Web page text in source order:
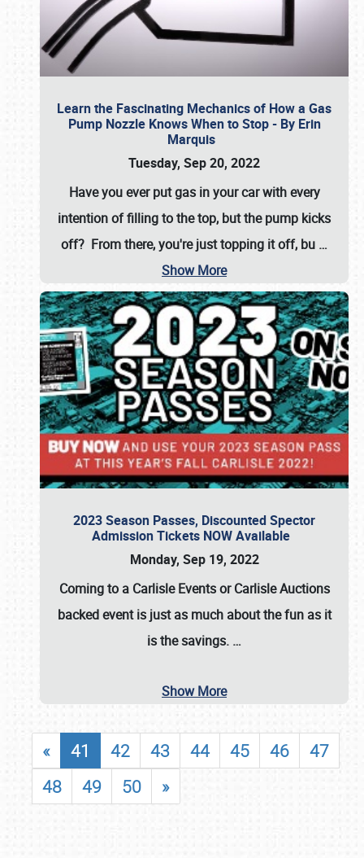
Learn the Fascinating Mechanics of How a Gas
Pump Nozzle Knows When to Stop - By Erin
Marquis
Tuesday, Sep 20, 2022
Have you ever put gas in your car with every
intention of filling to the top, but the pump kicks
off? From there, you're just topping it off, bu …
Show More
2023 Season Passes, Discounted Spector
Admission Tickets NOW Available
Monday, Sep 19, 2022
Coming to a Carlisle EventsorCarlisle Auctions
backed event is just as much about the fun as it
is the savings. …
Show More
« 41 42 43 44 45 46
47
48
49 50 »